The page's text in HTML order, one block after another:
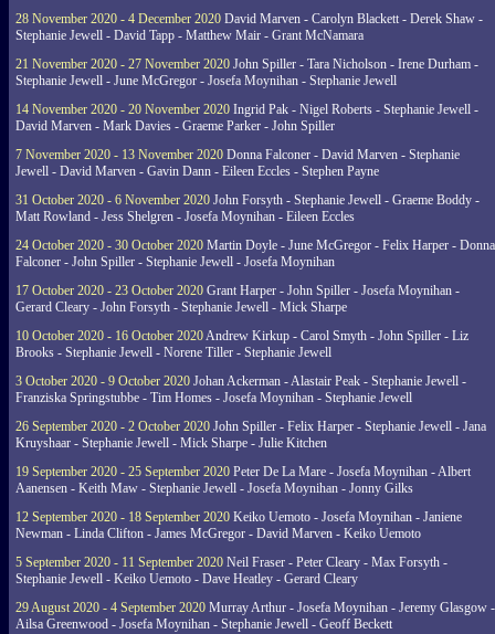
28 November 2020 - 4 December 2020 David Marven - Carolyn Blackett - Derek Shaw -
Stephanie Jewell - David Tapp - Matthew Mair - Grant McNamara
21 November 2020 - 27 November 2020 John Spiller - Tara Nicholson - Irene Durham -
Stephanie Jewell - June McGregor - Josefa Moynihan - Stephanie Jewell
14 November 2020 - 20 November 2020 Ingrid Pak - Nigel Roberts - Stephanie Jewell -
David Marven - Mark Davies - Graeme Parker - John Spiller
7 November 2020 - 13 November 2020 Donna Falconer - David Marven - Stephanie
Jewell - David Marven - Gavin Dann - Eileen Eccles - Stephen Payne
31 October 2020 - 6 November 2020 John Forsyth - Stephanie Jewell - Graeme Boddy -
Matt Rowland - Jess Shelgren - Josefa Moynihan - Eileen Eccles
24 October 2020 - 30 October 2020 Martin Doyle - June McGregor - Felix Harper - Donna
Falconer - John Spiller - Stephanie Jewell - Josefa Moynihan
17 October 2020 - 23 October 2020 Grant Harper - John Spiller - Josefa Moynihan -
Gerard Cleary - John Forsyth - Stephanie Jewell - Mick Sharpe
10 October 2020 - 16 October 2020Andrew Kirkup - Carol Smyth - John Spiller - Liz
Brooks - Stephanie Jewell - Norene Tiller - Stephanie Jewell
3 October 2020 - 9 October 2020 Johan Ackerman - Alastair Peak - Stephanie Jewell -
Franziska Springstubbe - Tim Homes - Josefa Moynihan - Stephanie Jewell
26 September 2020 - 2 October 2020 John Spiller - Felix Harper - Stephanie Jewell - Jana
Kruyshaar - Stephanie Jewell - Mick Sharpe - Julie Kitchen
19 September 2020 - 25 September 2020 Peter De La Mare - Josefa Moynihan - Albert
Aanensen - Keith Maw - Stephanie Jewell - Josefa Moynihan - Jonny Gilks
12 September 2020 - 18 September 2020 Keiko Uemoto - Josefa Moynihan - Janiene
Newman - Linda Clifton - James McGregor - David Marven - Keiko Uemoto
5 September 2020 - 11 September 2020 Neil Fraser - Peter Cleary - Max Forsyth -
Stephanie Jewell - Keiko Uemoto - Dave Heatley - Gerard Cleary
29 August 2020 - 4 September 2020 Murray Arthur - Josefa Moynihan - Jeremy Glasgow -
Ailsa Greenwood - Josefa Moynihan - Stephanie Jewell - Geoff Beckett